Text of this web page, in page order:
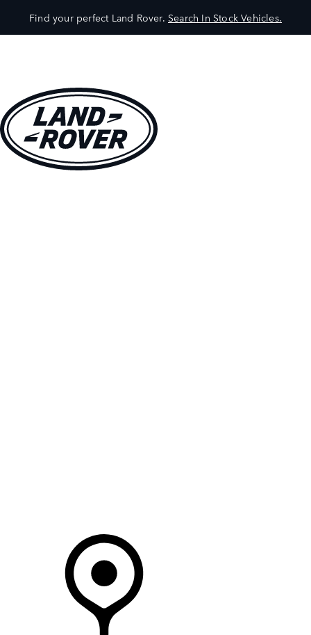
Find your perfect Land Rover. Search In Stock Vehicles.